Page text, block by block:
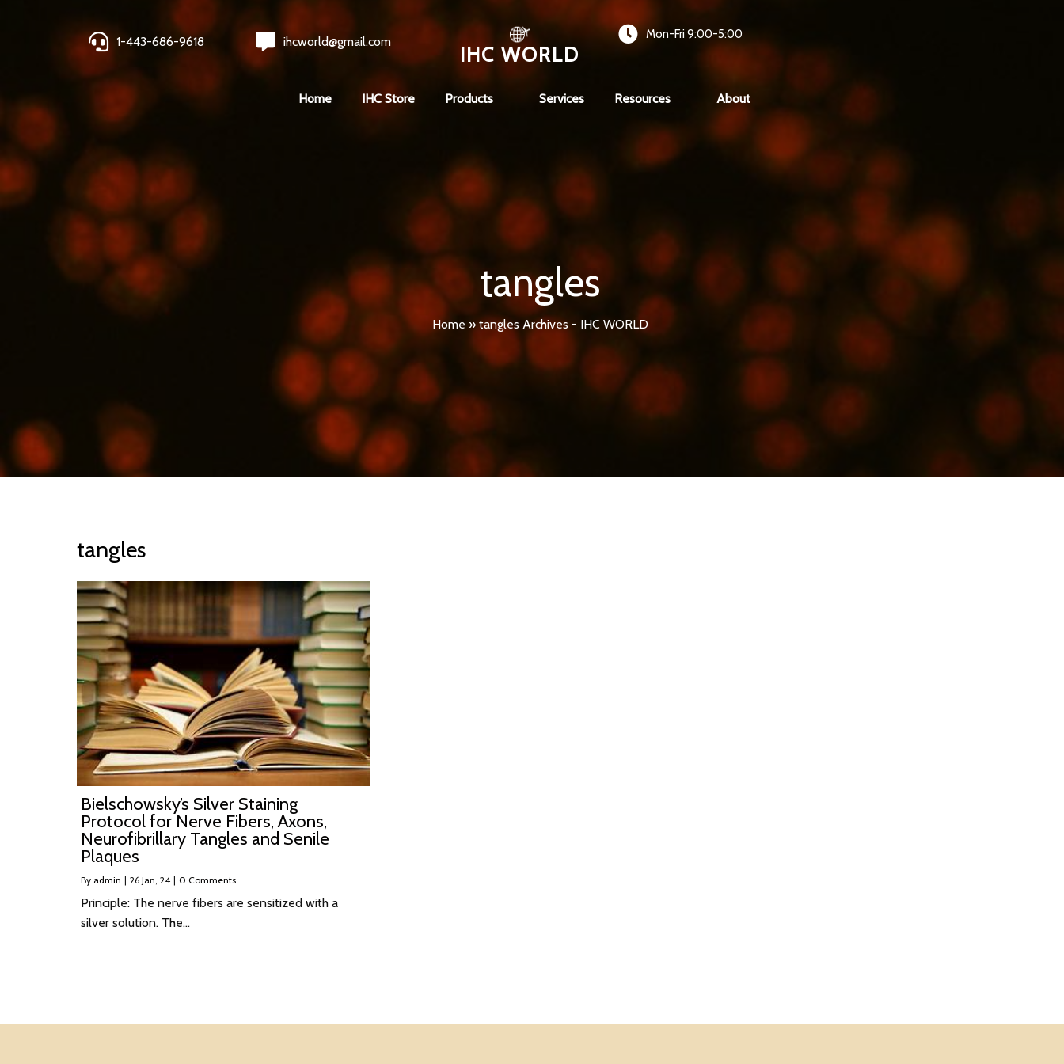
1-443-686-9618 ihcworld@gmail.com
IHC WORLD
Mon-Fri 9:00-5:00
Home IHC Store Products Services Resources About
tangles
Home »tangles Archives - IHC WORLD
tangles
Bielschowsky’s Silver Staining
Protocol for Nerve Fibers, Axons,
Neurofibrillary Tangles and Senile
Plaques
By admin | 26 Jan, 24 | 0 Comments
Principle: The nerve fibers are sensitized with a
silver solution. The…